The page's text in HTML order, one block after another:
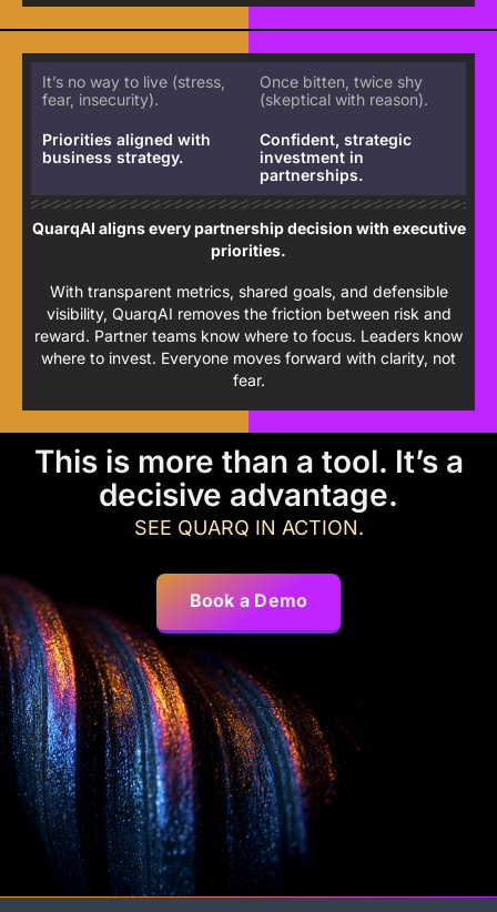
It’s no way to live (stress,
fear, insecurity).
Once bitten, twice shy
(skeptical with reason).
Priorities aligned with
business strategy.
Confident, strategic
investment in
partnerships.
QuarqAI aligns every partnership decision with executive
priorities.
With transparent metrics, shared goals, and defensible
visibility, QuarqAI removes the friction between risk and
reward. Partner teams know where to focus. Leaders know
where to invest. Everyone moves forward with clarity, not
fear.
This is more than a tool. It’s a
decisive advantage.
SEE QUARQ IN ACTION.
Book a Demo